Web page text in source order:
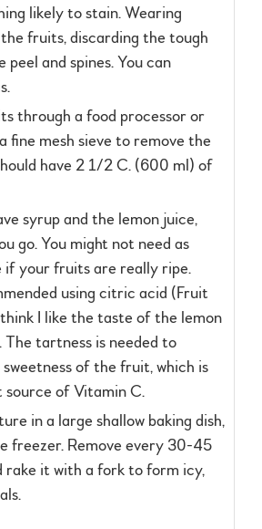
likely to stain. Wearing
the fruits, discarding the tough
peel and spines. You can
through a food processor or
fine mesh sieve to remove the
have 2 1/2 C. (600 ml) of
syrup and the lemon juice,
go. You might not need as
if your fruits are really ripe.
using citric acid (Fruit
I like the taste of the lemon
tartness is needed to
of the fruit, which is
source of Vitamin C.
in a large shallow baking dish,
freezer. Remove every 30-45
rake it with a fork to form icy,